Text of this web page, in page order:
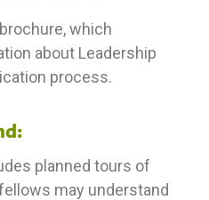
which
about Leadership
process.
planned tours of
may understand